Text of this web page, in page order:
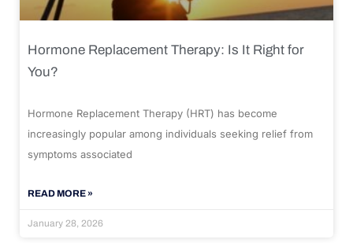
Hormone Replacement Therapy: Is It Right for
You?
Hormone Replacement Therapy (HRT) has become
increasingly popular among individuals seeking relief from
symptoms associated
READ MORE »
January 28, 2026